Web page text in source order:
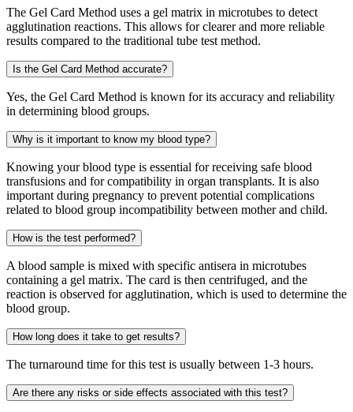
The Gel Card Method uses a gel matrix in microtubes to detect
agglutination reactions. This allows for clearer and more reliable
results compared to the traditional tube test method.
Is the Gel Card Method accurate?
Yes, the Gel Card Method is known for its accuracy and reliability
in determining blood groups.
Why is it important to know my blood type?
Knowing your blood type is essential for receiving safe blood
transfusions and for compatibility in organ transplants. It is also
important during pregnancy to prevent potential complications
related to blood group incompatibility between mother and child.
How is the test performed?
A blood sample is mixed with specific antisera in microtubes
containing a gel matrix. The card is then centrifuged, and the
reaction is observed for agglutination, which is used to determine the
blood group.
How long does it take to get results?
The turnaround time for this test is usually between 1-3 hours.
Are there any risks or side effects associated with this test?